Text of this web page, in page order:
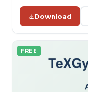
Download
FREE